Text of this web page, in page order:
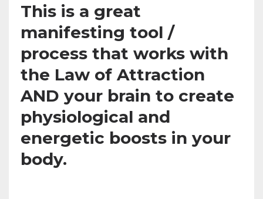
This is a great
manifesting tool /
process that works with
the Law of Attraction
AND your brain to create
physiological and
energetic boosts in your
body.